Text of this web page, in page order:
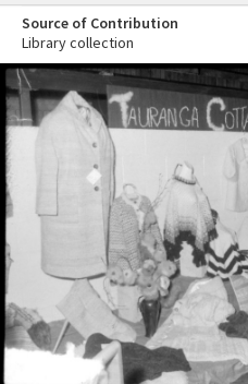
Source of Contribution
Library collection